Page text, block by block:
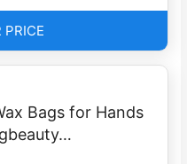
PRICE
Bags for Hands